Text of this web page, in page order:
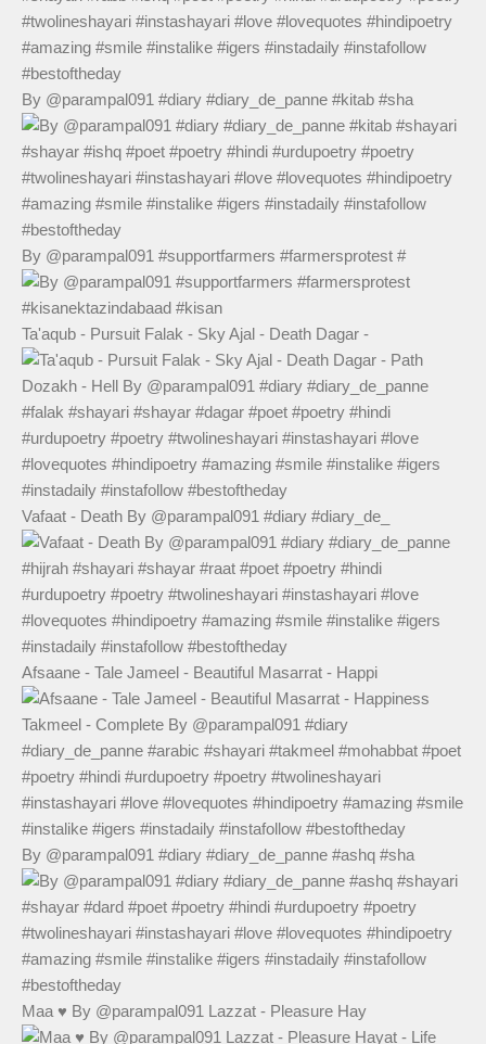
By @parampal091 #diary #diary_de_panne #kitab #sha
By @parampal091 #supportfarmers #farmersprotest #
Ta'aqub - Pursuit Falak - Sky Ajal - Death Dagar -
Vafaat - Death By @parampal091 #diary #diary_de_
Afsaane - Tale Jameel - Beautiful Masarrat - Happi
By @parampal091 #diary #diary_de_panne #ashq #sha
Maa ♥️ By @parampal091 Lazzat - Pleasure Hay